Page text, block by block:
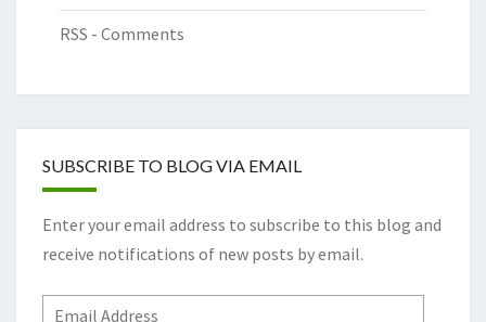
RSS - Comments
SUBSCRIBE TO BLOG VIA EMAIL
Enter your email address to subscribe to this blog and
receive notifications of new posts by email.
Email